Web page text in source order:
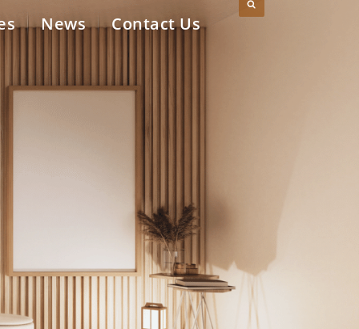
News Contact Us